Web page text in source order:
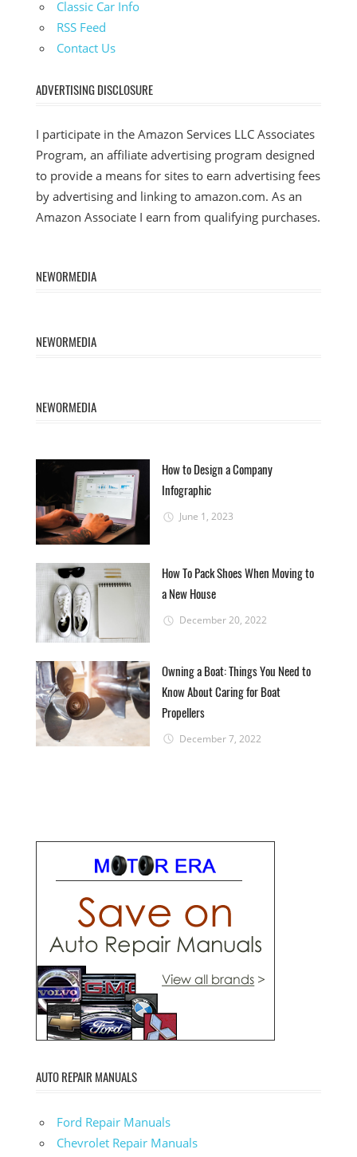
Classic Car Info
RSS Feed
Contact Us
ADVERTISING DISCLOSURE
I participate in the Amazon Services LLC Associates
Program, an affiliate advertising program designed
to provide a means for sites to earn advertising fees
by advertising and linking to amazon.com. As an
Amazon Associate I earn from qualifying purchases.
NEWORMEDIA
NEWORMEDIA
NEWORMEDIA
How to Design a Company
Infographic
June 1, 2023
How To Pack Shoes When Moving to
a New House
December 20, 2022
Owning a Boat: Things You Need to
Know About Caring for Boat
Propellers
December 7, 2022
AUTO REPAIR MANUALS
Ford Repair Manuals
Chevrolet Repair Manuals